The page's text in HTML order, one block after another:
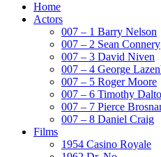
Home
Actors
007 – 1 Barry Nelson
007 – 2 Sean Connery
007 – 3 David Niven
007 – 4 George
007 – 5 Roger Moore
007 – 6 Timothy
007 – 7 Pierce
007 – 8 Daniel Craig
Films
1954 Casino Royale